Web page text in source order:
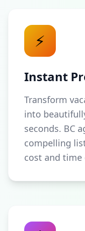
⚡
Instant
Transform
into
seconds. BC
compelling
cost and